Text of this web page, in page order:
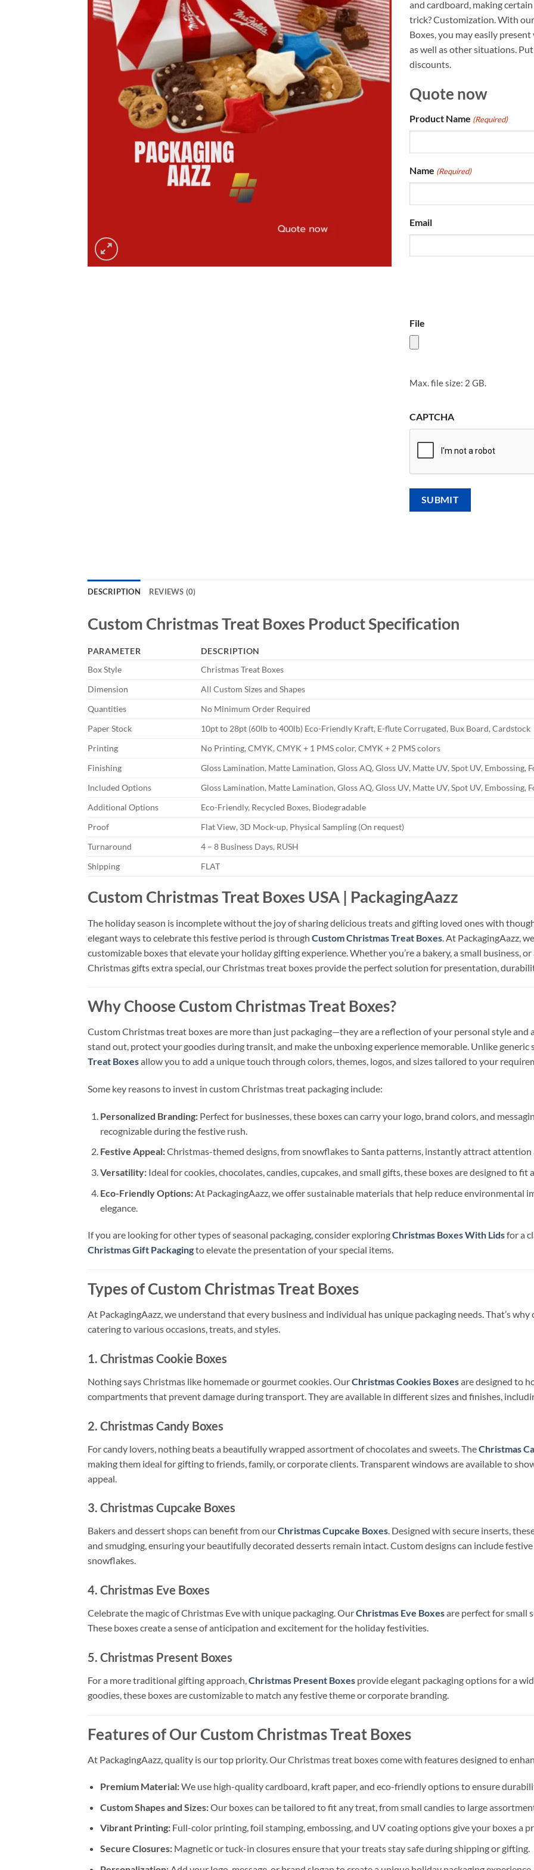
and cardboard, making
trick? Customization. With
Boxes, you may easily
as well as other situations.
discounts.
Quote now
Product Name (Required)
Name (Required)
Email
File
Max. file size: 2 GB.
CAPTCHA
DESCRIPTION REVIEWS (0)
Custom Christmas Treat Boxes Product Specification
PARAMETER
DESCRIPTION
Box Style
Christmas Treat Boxes
Dimension
All Custom Sizes and Shapes
Quantities
No Minimum Order Required
Paper Stock
10pt to 28pt (60lb to 400lb) Eco-Friendly Kraft, E-flute Corrugated, Bux Board, Cardstock
Printing
No Printing, CMYK, CMYK + 1 PMS color, CMYK + 2 PMS colors
Finishing
Gloss Lamination, Matte Lamination, Gloss AQ, Gloss UV, Matte UV, Spot UV, Embossing,
Included Options
Gloss Lamination, Matte Lamination, Gloss AQ, Gloss UV, Matte UV, Spot UV, Embossing,
Additional Options
Eco-Friendly, Recycled Boxes, Biodegradable
Proof
Flat View, 3D Mock-up, Physical Sampling (On request)
Turnaround
4 – 8 Business Days, RUSH
Shipping
FLAT
Custom Christmas Treat Boxes USA | PackagingAazz
The holiday season is incomplete without the joy of sharing delicious treats and gifting loved ones with
elegant ways to celebrate this festive period is through Custom Christmas Treat Boxes . At PackagingAazz,
customizable boxes that elevate your holiday gifting experience. Whether you’re a bakery, a small business,
Christmas gifts extra special, our Christmas treat boxes provide the perfect solution for presentation,
Why Choose Custom Christmas Treat Boxes?
Custom Christmas treat boxes are more than just packaging—they are a reflection of your personal style
stand out, protect your goodies during transit, and make the unboxing experience memorable. Unlike generic
Treat Boxesallow you to add a unique touch through colors, themes, logos, and sizes tailored to your
Some key reasons to invest in custom Christmas treat packaging include:
Personalized Branding:Perfect for businesses, these boxes can carry your logo, brand colors, and
recognizable during the festive rush.
Festive Appeal:Christmas-themed designs, from snowflakes to Santa patterns, instantly attract attention
Versatility:Ideal for cookies, chocolates, candies, cupcakes, and small gifts, these boxes are designed to
Eco-Friendly Options:At PackagingAazz, we offer sustainable materials that help reduce environmental
elegance.
If you are looking for other types of seasonal packaging, consider exploringChristmas Boxes With Lidsfor a
Christmas Gift Packagingto elevate the presentation of your special items.
Types of Custom Christmas Treat Boxes
At PackagingAazz, we understand that every business and individual has unique packaging needs. That’s
catering to various occasions, treats, and styles.
1. Christmas Cookie Boxes
Nothing says Christmas like homemade or gourmet cookies. OurChristmas Cookies Boxesare designed to
compartments that prevent damage during transport. They are available in different sizes and finishes,
2. Christmas Candy Boxes
For candy lovers, nothing beats a beautifully wrapped assortment of chocolates and sweets. TheChristmas
making them ideal for gifting to friends, family, or corporate clients. Transparent windows are available to
appeal.
3. Christmas Cupcake Boxes
Bakers and dessert shops can benefit from ourChristmas Cupcake Boxes. Designed with secure inserts,
and smudging, ensuring your beautifully decorated desserts remain intact. Custom designs can include
snowflakes.
4. Christmas Eve Boxes
Celebrate the magic of Christmas Eve with unique packaging. OurChristmas Eve Boxesare perfect for small
These boxes create a sense of anticipation and excitement for the holiday festivities.
5. Christmas Present Boxes
For a more traditional gifting approach,Christmas Present Boxes provide elegant packaging options for a
goodies, these boxes are customizable to match any festive theme or corporate branding.
Features of Our Custom Christmas Treat Boxes
At PackagingAazz, quality is our top priority. Our Christmas treat boxes come with features designed to
Premium Material:We use high-quality cardboard, kraft paper, and eco-friendly options to ensure
Custom Shapes and Sizes:Our boxes can be tailored to fit any treat, from small candies to large
Vibrant Printing:Full-color printing, foil stamping, embossing, and UV coating options give your boxes a
Secure Closures:Magnetic or tuck-in closures ensure that your treats stay safe during shipping or gifting.